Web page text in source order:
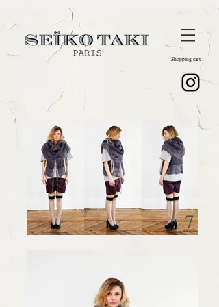
Shopping cart :